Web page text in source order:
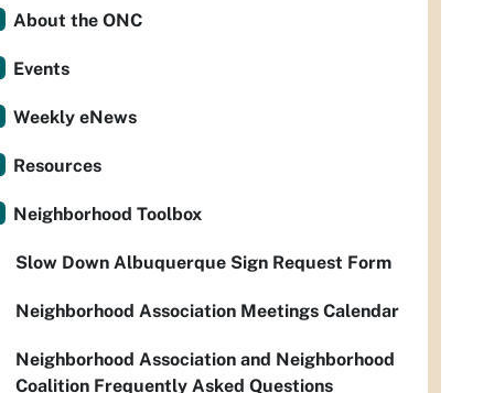
About the ONC
Events
Weekly eNews
Resources
Neighborhood Toolbox
Slow Down Albuquerque Sign Request Form
Neighborhood Association Meetings Calendar
Neighborhood Association and Neighborhood
Coalition Frequently Asked Questions